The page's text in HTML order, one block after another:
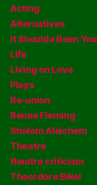
Acting
Alternatives
It Shoulda Been You
Life
Living on Love
Plays
Re-union
Renee Fleming
Sholom Aleichem
Theatre
theatre criticism
Theordore Bikel